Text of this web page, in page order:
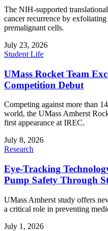
The NIH-supported
cancer recurrence by
premalignant cells.
July 23, 2026
Student Life
UMass Rocket Team
Competition Debut
Competing against more than
world, the UMass Amherst
first appearance at IREC.
July 8, 2026
Research
Eye-Tracking
Pump Safety Through
UMass Amherst study offers
a critical role in preventing
July 1, 2026